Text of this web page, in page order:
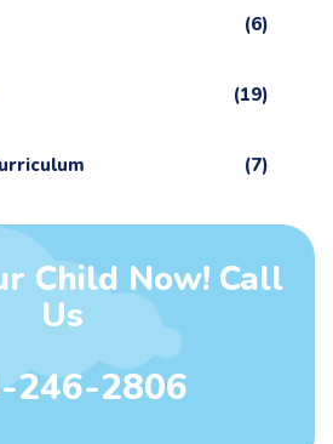
(6)
(19)
(7)
Child Now! Call
Us
246-2806